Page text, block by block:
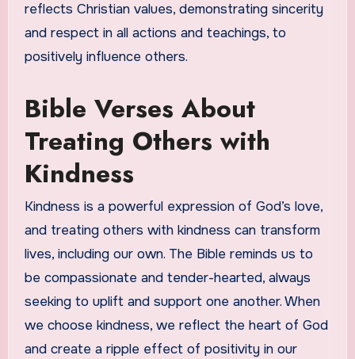
reflects Christian values, demonstrating sincerity
and respect in all actions and teachings, to
positively influence others.
Bible Verses About
Treating Others with
Kindness
Kindness is a powerful expression of God’s love,
and treating others with kindness can transform
lives, including our own. The Bible reminds us to
be compassionate and tender-hearted, always
seeking to uplift and support one another. When
we choose kindness, we reflect the heart of God
and create a ripple effect of positivity in our